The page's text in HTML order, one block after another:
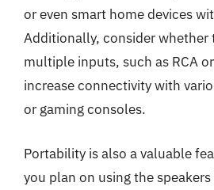
or even smart home devices
Additionally, consider whether
multiple inputs, such as RCA
increase connectivity with
or gaming consoles.
Portability is also a valuable
you plan on using the